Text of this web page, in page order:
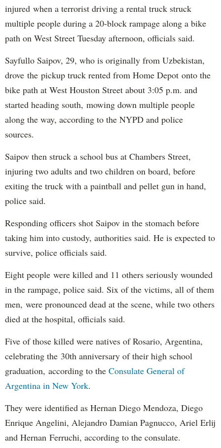
injured when a terrorist driving a rental truck struck
multiple people during a 20-block rampage along a bike
path on West Street Tuesday afternoon, officials said.
Sayfullo Saipov, 29, who is originally from Uzbekistan,
drove the pickup truck rented from Home Depot onto the
bike path at West Houston Street about 3:05 p.m. and
started heading south, mowing down multiple people
along the way, according to the NYPD and police
sources.
Saipov then struck a school bus at Chambers Street,
injuring two adults and two children on board, before
exiting the truck with a paintball and pellet gun in hand,
police said.
Responding officers shot Saipov in the stomach before
taking him into custody, authorities said. He is expected to
survive, police officials said.
Eight people were killed and 11 others seriously wounded
in the rampage, police said. Six of the victims, all of them
men, were pronounced dead at the scene, while two others
died at the hospital, officials said.
Five of those killed were natives of Rosario, Argentina,
celebrating the 30th anniversary of their high school
graduation, according to the Consulate General of
Argentina in New York.
They were identified as Hernan Diego Mendoza, Diego
Enrique Angelini, Alejandro Damian Pagnucco, Ariel Erlij
and Hernan Ferruchi, according to the consulate.